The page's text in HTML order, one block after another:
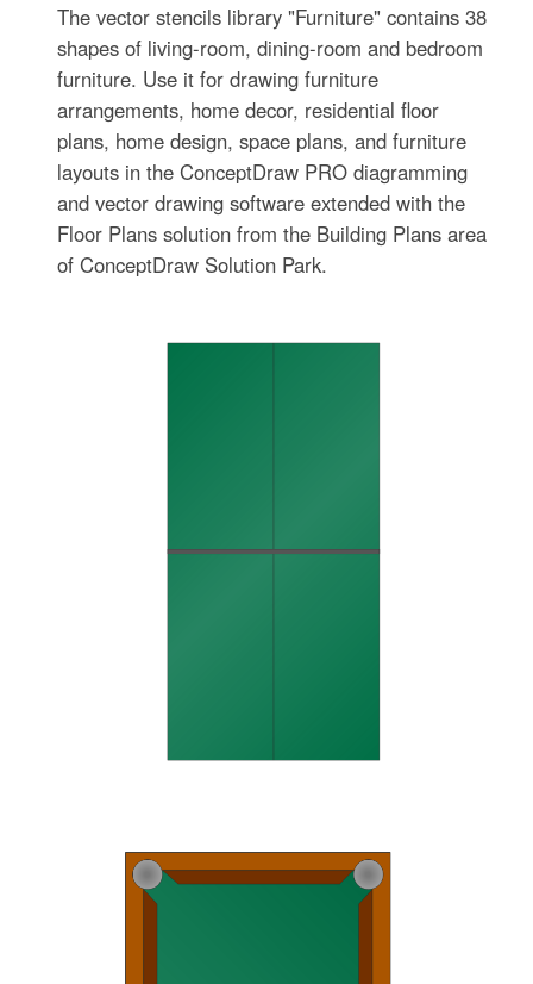
The vector stencils library "Furniture" contains 38
shapes of living-room, dining-room and bedroom
furniture. Use it for drawing furniture
arrangements, home decor, residential floor
plans, home design, space plans, and furniture
layouts in the ConceptDraw PRO diagramming
and vector drawing software extended with the
Floor Plans solution from the Building Plans area
of ConceptDraw Solution Park.